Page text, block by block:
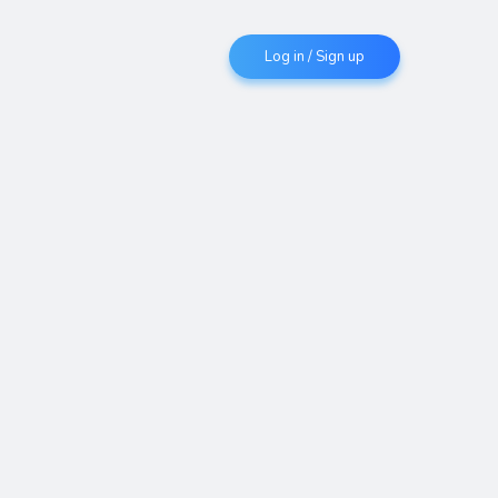
Log in / Sign up